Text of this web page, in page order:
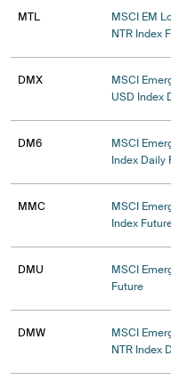
MTL
MSCI EM
NTR Index
DMX
MSCI
USD Index
DM6
MSCI
Index Daily
MMC
MSCI
Index
DMU
MSCI
Future
DMW
MSCI
NTR Index